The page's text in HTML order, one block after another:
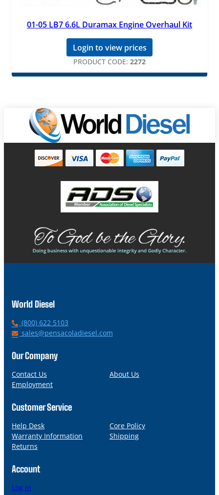
01-05 LB7 6.6L Duramax Engine Overhaul Kit
Login to view prices
PRODUCT CODE: 2272
World Diesel
P
h
n
(800) 622 5103
E
a
l
sales@pensacoladiesel.com
Our Company
Contact Us
About Us
Employment
Customer Service
Help Desk
Core Policy
Warranty Information
Shipping
Returns
Account
Log in